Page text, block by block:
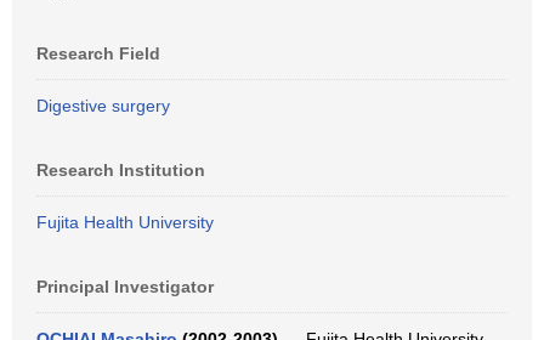
Research Field
Digestive surgery
Research Institution
Fujita Health University
Principal Investigator